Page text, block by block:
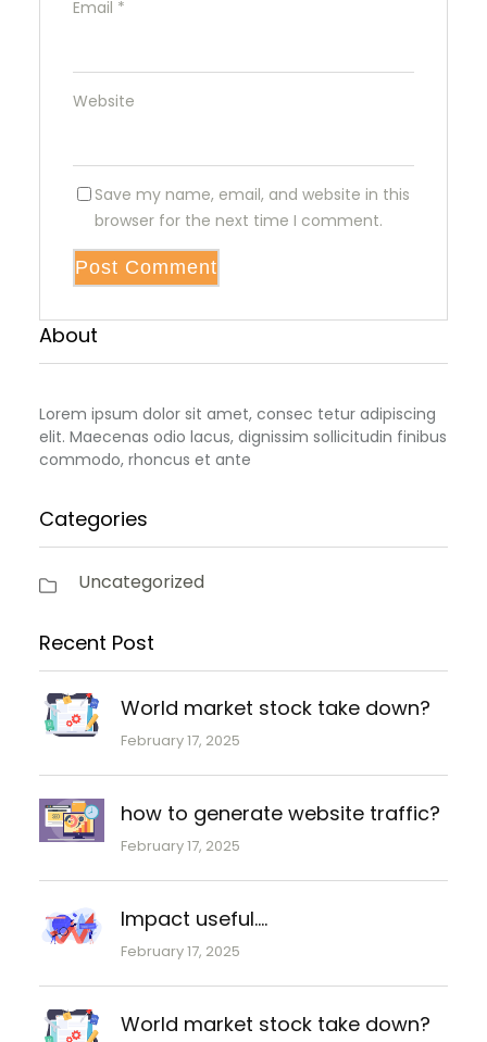
Email *
Website
Save my name, email, and website in this
browser for the next time I comment.
About
Lorem ipsum dolor sit amet, consec tetur adipiscing
elit. Maecenas odio lacus, dignissim sollicitudin finibus
commodo, rhoncus et ante
Categories
Uncategorized
Recent Post
World market stock take down?
February 17, 2025
how to generate website traffic?
February 17, 2025
Impact useful….
February 17, 2025
World market stock take down?